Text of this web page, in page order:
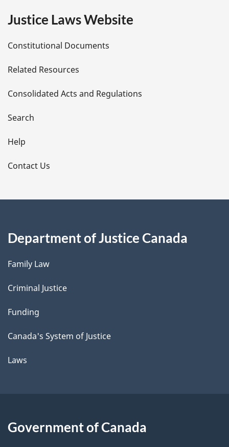
e
t
a
i
l
s
Justice Laws Website
Constitutional Documents
Related Resources
Consolidated Acts and Regulations
Search
Help
Contact Us
Department of Justice Canada
Family Law
Criminal Justice
Funding
Canada's System of Justice
Laws
Government of Canada